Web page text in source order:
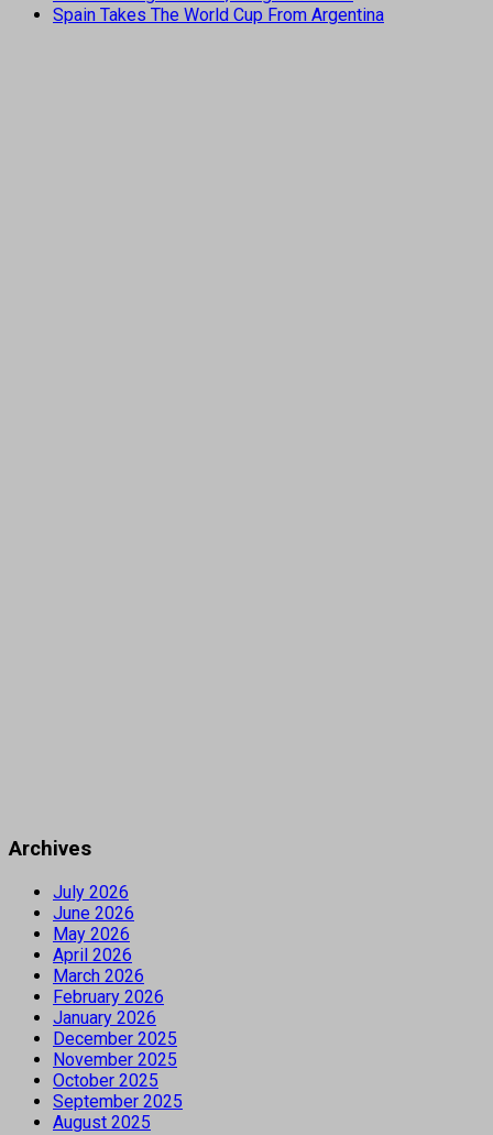
Spain Takes The World Cup From Argentina
Archives
July 2026
June 2026
May 2026
April 2026
March 2026
February 2026
January 2026
December 2025
November 2025
October 2025
September 2025
August 2025